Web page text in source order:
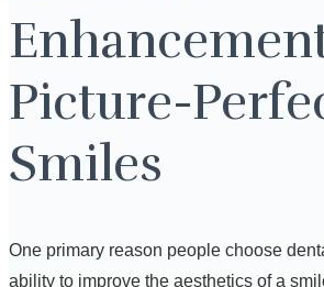
Picture-
Smiles
One primary reason people choose
ability to improve the aesthetics of a